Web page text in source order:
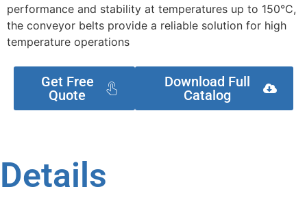
performance and stability at temperatures up to 150°C,
the conveyor belts provide a reliable solution for high
temperature operations
Get Free
Quote
Download Full
Catalog
Details